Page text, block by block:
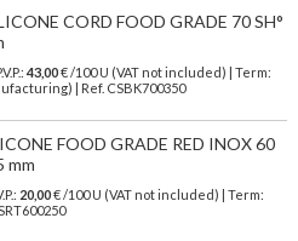
CORD FOOD GRADE 70 SH°
43,00€/100 U (VAT not included)
| Term:
| Ref. CSBK700350
FOOD GRADE RED INOX 60
mm
20,00€ /100 U (VAT not included) | Term: